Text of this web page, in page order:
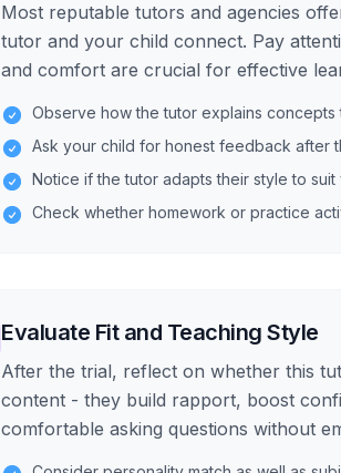
Most reputable tutors and agencies
tutor and your child connect. Pay
and comfort are crucial for effective
Observe how the tutor explains concepts
Ask your child for honest feedback after
Notice if the tutor adapts their style to suit
Check whether homework or practice
Evaluate Fit and Teaching Style
After the trial, reflect on whether this
content - they build rapport, boost
comfortable asking questions without